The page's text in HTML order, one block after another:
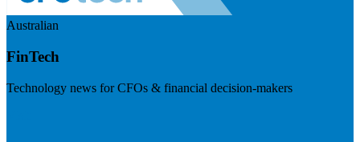
Australian
FinTech
Technology news for CFOs & financial decision-makers